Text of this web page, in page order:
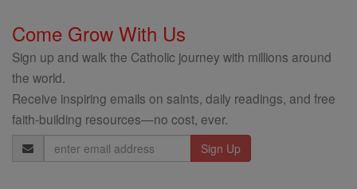
Come Grow With Us
Sign up and walk the Catholic journey with millions around
the world.
Receive inspiring emails on saints, daily readings, and free
faith-building resources—no cost, ever.
Email
Address